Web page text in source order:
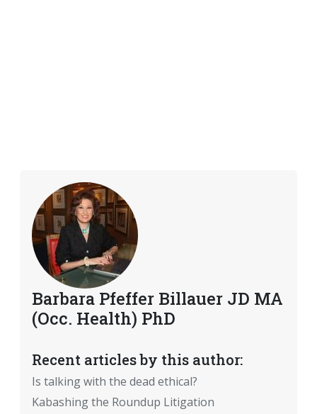
Barbara Pfeffer Billauer JD MA
(Occ. Health) PhD
Recent articles by this author:
Is talking with the dead ethical?
Kabashing the Roundup Litigation